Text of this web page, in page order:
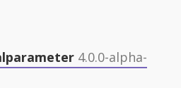
4.0.0-alpha-